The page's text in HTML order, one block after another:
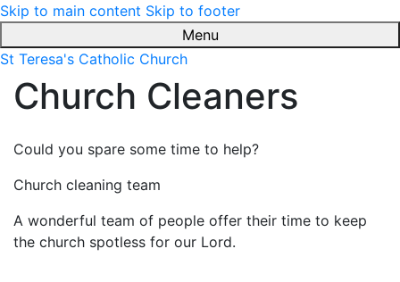
Skip to main content Skip to footer
St Teresa's Catholic Church
Menu
Church Cleaners
Could you spare some time to help?
Church cleaning team
A wonderful team of people offer their time to keep
the church spotless for our Lord.